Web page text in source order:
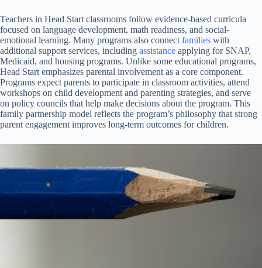
Teachers in Head Start classrooms follow evidence-based curricula
focused on language development, math readiness, and social-
emotional learning. Many programs also connect families with
additional support services, including assistance applying for SNAP,
Medicaid, and housing programs. Unlike some educational programs,
Head Start emphasizes parental involvement as a core component.
Programs expect parents to participate in classroom activities, attend
workshops on child development and parenting strategies, and serve
on policy councils that help make decisions about the program. This
family partnership model reflects the program’s philosophy that strong
parent engagement improves long-term outcomes for children.